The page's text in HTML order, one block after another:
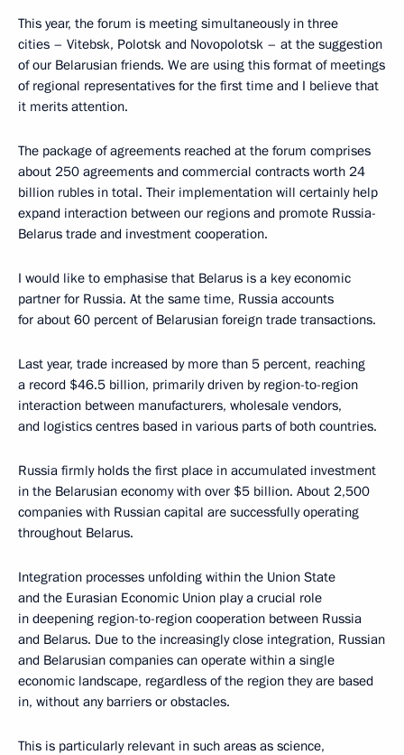
This year, the forum is meeting simultaneously in three
cities – Vitebsk, Polotsk and Novopolotsk – at the suggestion
of our Belarusian friends. We are using this format of meetings
of regional representatives for the first time and I believe that
it merits attention.
The package of agreements reached at the forum comprises
about 250 agreements and commercial contracts worth 24
billion rubles in total. Their implementation will certainly help
expand interaction between our regions and promote Russia-
Belarus trade and investment cooperation.
I would like to emphasise that Belarus is a key economic
partner for Russia. At the same time, Russia accounts
for about 60 percent of Belarusian foreign trade transactions.
Last year, trade increased by more than 5 percent, reaching
a record $46.5 billion, primarily driven by region-to-region
interaction between manufacturers, wholesale vendors,
and logistics centres based in various parts of both countries.
Russia firmly holds the first place in accumulated investment
in the Belarusian economy with over $5 billion. About 2,500
companies with Russian capital are successfully operating
throughout Belarus.
Integration processes unfolding within the Union State
and the Eurasian Economic Union play a crucial role
in deepening region-to-region cooperation between Russia
and Belarus. Due to the increasingly close integration, Russian
and Belarusian companies can operate within a single
economic landscape, regardless of the region they are based
in, without any barriers or obstacles.
This is particularly relevant in such areas as science,